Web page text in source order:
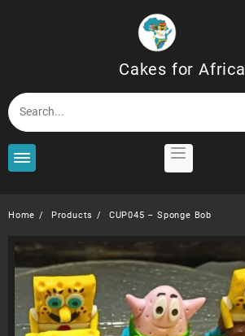
Cakes for Africa
Home Products CUP045 – Sponge Bob